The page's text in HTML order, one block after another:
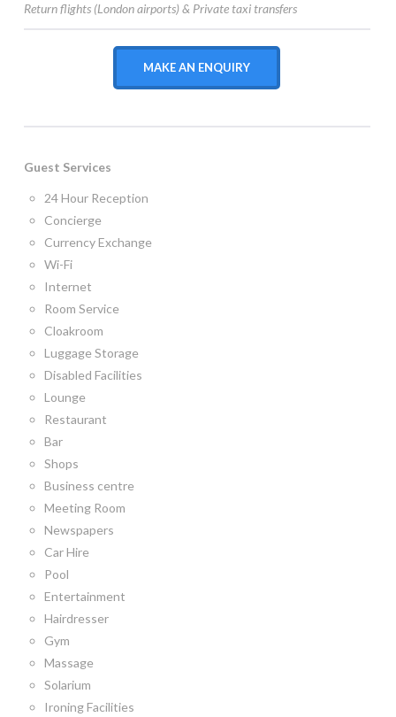
Return flights (London airports) & Private taxi transfers
MAKE AN ENQUIRY
Guest Services
24 Hour Reception
Concierge
Currency Exchange
Wi-Fi
Internet
Room Service
Cloakroom
Luggage Storage
Disabled Facilities
Lounge
Restaurant
Bar
Shops
Business centre
Meeting Room
Newspapers
Car Hire
Pool
Entertainment
Hairdresser
Gym
Massage
Solarium
Ironing Facilities